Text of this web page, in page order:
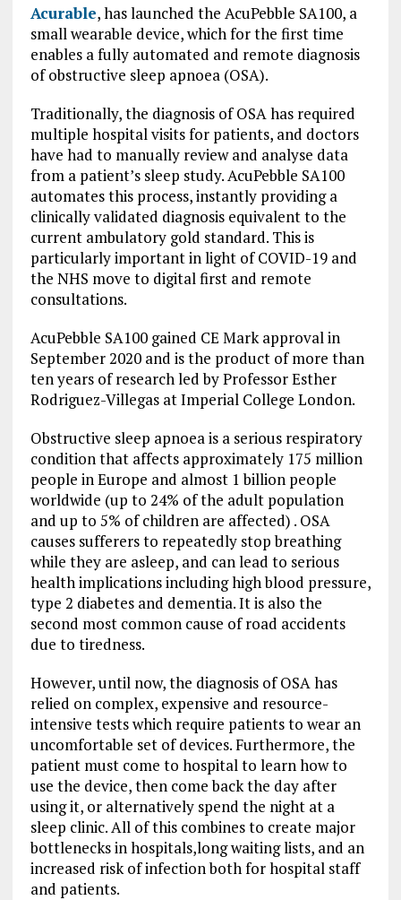
Acurable, has launched the AcuPebble SA100, a
small wearable device, which for the first time
enables a fully automated and remote diagnosis
of obstructive sleep apnoea (OSA).
Traditionally, the diagnosis of OSA has required
multiple hospital visits for patients, and doctors
have had to manually review and analyse data
from a patient’s sleep study. AcuPebble SA100
automates this process, instantly providing a
clinically validated diagnosis equivalent to the
current ambulatory gold standard. This is
particularly important in light of COVID-19 and
the NHS move to digital first and remote
consultations.
AcuPebble SA100 gained CE Mark approval in
September 2020 and is the product of more than
ten years of research led by Professor Esther
Rodriguez-Villegas at Imperial College London.
Obstructive sleep apnoea is a serious respiratory
condition that affects approximately 175 million
people in Europe and almost 1 billion people
worldwide (up to 24% of the adult population
and up to 5% of children are affected) . OSA
causes sufferers to repeatedly stop breathing
while they are asleep, and can lead to serious
health implications including high blood pressure,
type 2 diabetes and dementia. It is also the
second most common cause of road accidents
due to tiredness.
However, until now, the diagnosis of OSA has
relied on complex, expensive and resource-
intensive tests which require patients to wear an
uncomfortable set of devices. Furthermore, the
patient must come to hospital to learn how to
use the device, then come back the day after
using it, or alternatively spend the night at a
sleep clinic. All of this combines to create major
bottlenecks in hospitals,long waiting lists, and an
increased risk of infection both for hospital staff
and patients.